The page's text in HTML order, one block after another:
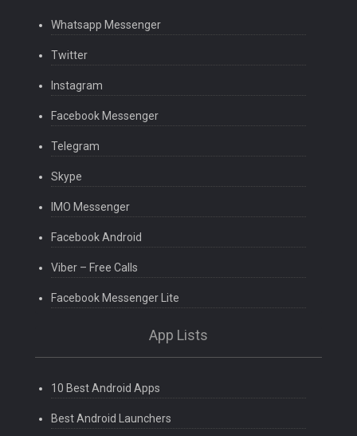
Whatsapp Messenger
Twitter
Instagram
Facebook Messenger
Telegram
Skype
IMO Messenger
Facebook Android
Viber – Free Calls
Facebook Messenger Lite
App Lists
10 Best Android Apps
Best Android Launchers